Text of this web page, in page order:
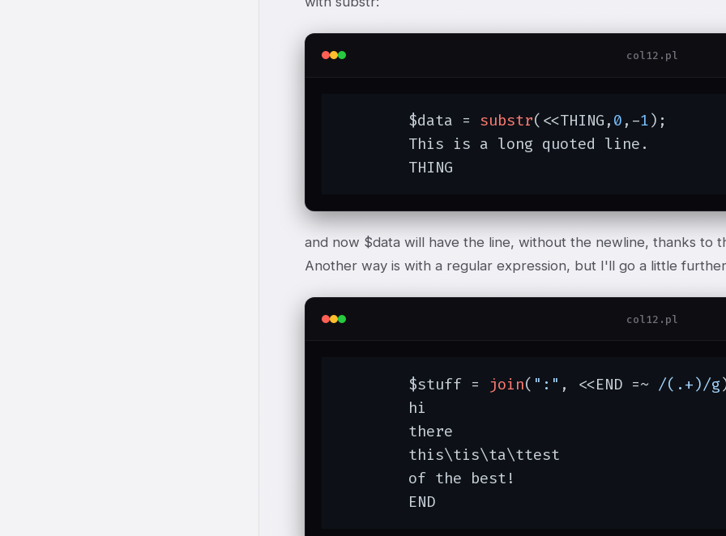
col12.pl
	$data =
substr(<<THING, 0 ,-1);
	THING
and now $data will have the line, without the newline, thanks to
Another way is with a regular expression, but I'll go a little
col12.pl
	$stuff =
join( ":" , <<END =~ /(.+)/g
	END